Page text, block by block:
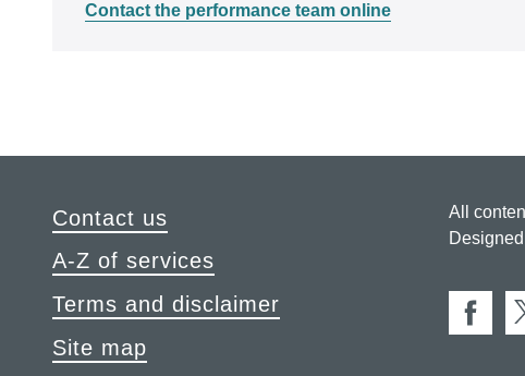
Contact the performance team online
Contact us
A-Z of services
Terms and disclaimer
Site map
All